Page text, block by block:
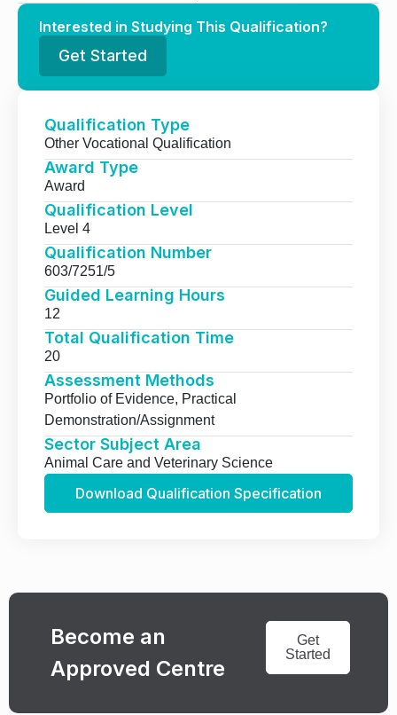
Interested in Studying This Qualification?
Get Started
Qualification Type
Other Vocational Qualification
Award Type
Award
Qualification Level
Level 4
Qualification Number
603/7251/5
Guided Learning Hours
12
Total Qualification Time
20
Assessment Methods
Portfolio of Evidence, Practical
Demonstration/Assignment
Sector Subject Area
Animal Care and Veterinary Science
Download Qualification Specification
Become an
Approved Centre
Get
Started